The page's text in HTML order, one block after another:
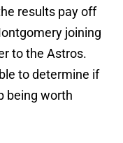
results pay off
joining
to the Astros.
to determine if
being worth